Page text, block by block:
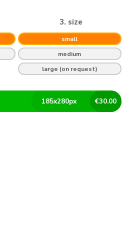
3. size
small
medium
large (on request)
€30.00
185x280px